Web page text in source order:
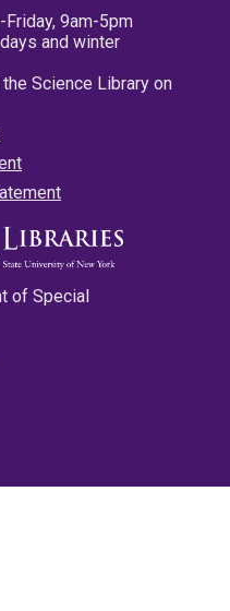
9am-5pm
and winter
Science Library on
of Special